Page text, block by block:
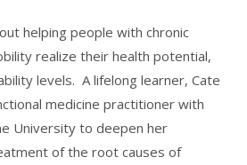
helping people with chronic
realize their health potential,
levels. A lifelong learner, Cate
medicine practitioner with
University to deepen her
of the root causes of